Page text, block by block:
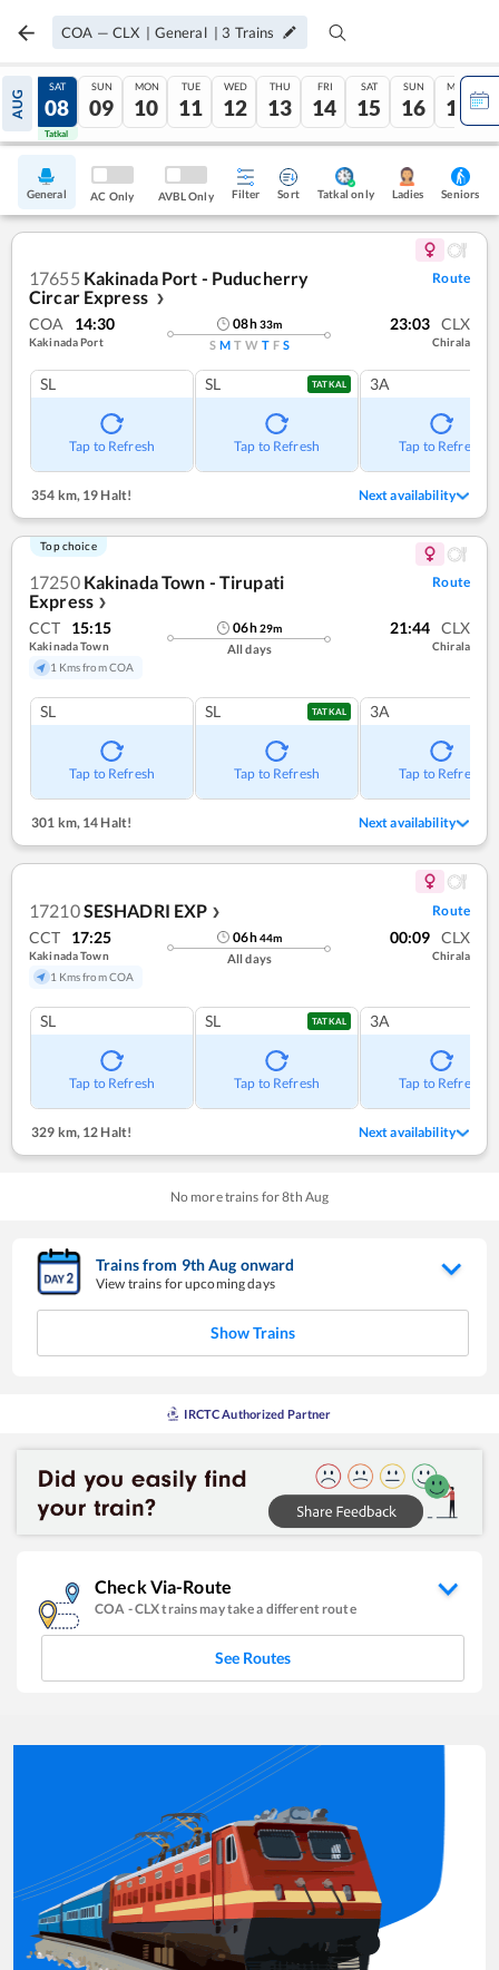
COA — CLX | General | 3 Trains
AUG
07
Tatkal
SAT
08
Tatkal
SUN
09
MON
10
TUE
11
WED
12
THU
13
FRI
14
SAT
15
SUN
16
MON
17
General AC Only AVBL Only Filter Sort Tatkal only Ladies Seniors
17655 Kakinada Port - Puducherry
Circar Express
❯
Route
COA 14:30
Kakinada Port
08h33m
S M T W T F S
23:03 CLX
Chirala
SL
Tap to Refresh
SL TATKAL
Tap to Refresh
3A
Tap to Refresh
354 km, 19 Halt! Next availability
Top choice
17250 Kakinada Town - Tirupati
Express ❯
Route
CCT 15:15
Kakinada Town
1 Kms from COA
06h29m
All days
21:44 CLX
Chirala
SL
Tap to Refresh
SL TATKAL
Tap to Refresh
3A
Tap to Refresh
301 km,14 Halt! Next availability
17210SESHADRI EXP ❯ Route
CCT 17:25
Kakinada Town
1 Kms from COA
06h44m
All days
00:09 CLX
Chirala
SL
Tap to Refresh
SL TATKAL
Tap to Refresh
3A
Tap to Refresh
329 km, 12 Halt! Next availability
No more trains for8th Aug
Trains from 9thAug onward
View trains for upcoming days
Show Trains
IRCTC Authorized Partner
Check Via-Route
COA -CLXtrains may take a different route
See Routes